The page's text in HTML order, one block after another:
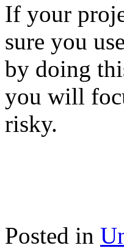
If your
sure you
by doing
you will
risky.
Posted in